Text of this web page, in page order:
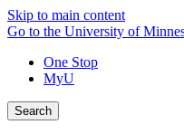
Skip to main content
Go to the University of
One Stop
MyU
Search